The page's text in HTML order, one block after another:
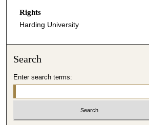
Rights
Harding University
Search
Enter search terms: